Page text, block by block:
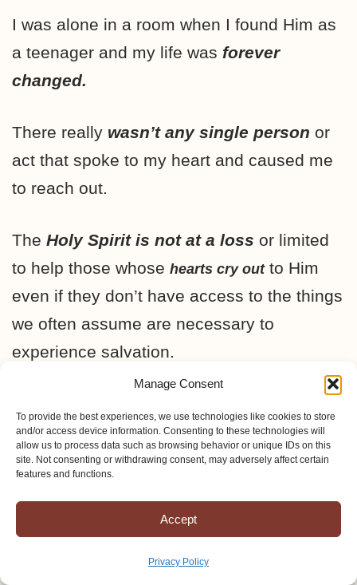
Manage Consent
To provide the best experiences, we use technologies like cookies to store
and/or access device information. Consenting to these technologies will
allow us to process data such as browsing behavior or unique IDs on this
site. Not consenting or withdrawing consent, may adversely affect certain
features and functions.
Accept
Privacy Policy
I was alone in a room when I found Him as
a teenager and my life was forever
changed.
There really wasn’t any single person or
act that spoke to my heart and caused me
to reach out.
The Holy Spirit is not at a loss or limited
to help those whose hearts cry outto Him
even if they don’t have access to the things
we often assume are necessary to
experience salvation.
is the most necessary and the most
effective tool in my pursuit of bringing the
Prayer that the Lord would